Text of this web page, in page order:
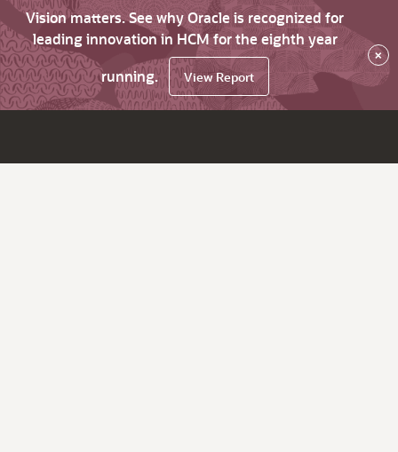
Vision matters. See why Oracle is recognized for
leading innovation in HCM for the eighth year
running.
View Report
×